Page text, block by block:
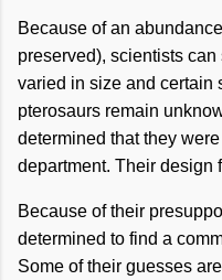
Because of an
preserved), scientists
varied in size and certain
pterosaurs remain
determined that they
department. Their design
Because of their
determined to find a
Some of their guesses